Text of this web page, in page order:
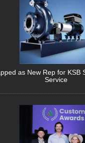
as New Rep for KSB
Service